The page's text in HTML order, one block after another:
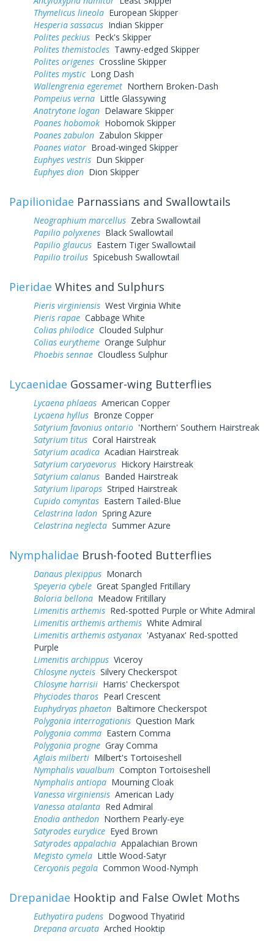
Thymelicus lineola European Skipper
Hesperia sassacus Indian Skipper
Polites peckius Peck's Skipper
Polites themistocles Tawny-edged Skipper
Polites origenes Crossline Skipper
Polites mysticLong Dash
Wallengrenia egeremet Northern Broken-Dash
Pompeius verna Little Glassywing
Anatrytone logan Delaware Skipper
Poanes hobomok Hobomok Skipper
Poanes zabulon Zabulon Skipper
Poanes viator Broad-winged Skipper
Euphyes vestris Dun Skipper
Euphyes dion Dion Skipper
Papilionidae Parnassians and Swallowtails
Neographium marcellus Zebra Swallowtail
Papilio polyxenes Black Swallowtail
Papilio glaucus Eastern Tiger Swallowtail
Papilio troilus Spicebush Swallowtail
Pieridae Whites and Sulphurs
Pieris virginiensis West Virginia White
Pieris rapae Cabbage White
Colias philodice Clouded Sulphur
Colias eurytheme Orange Sulphur
Phoebis sennae Cloudless Sulphur
Lycaenidae Gossamer-wing Butterflies
Lycaena phlaeas American Copper
Lycaena hyllus Bronze Copper
Satyrium favonius ontario 'Northern' Southern Hairstreak
Satyrium titus Coral Hairstreak
Satyrium acadica Acadian Hairstreak
Satyrium caryaevorus Hickory Hairstreak
Satyrium calanus Banded Hairstreak
Satyrium liparops Striped Hairstreak
Cupido comyntas Eastern Tailed-Blue
Celastrina ladon Spring Azure
Celastrina neglecta Summer Azure
Nymphalidae Brush-footed Butterflies
Danaus plexippus Monarch
Speyeria cybele Great Spangled Fritillary
Boloria bellona Meadow Fritillary
Limenitis arthemis Red-spotted Purple or White Admiral
Limenitis arthemis arthemis White Admiral
Limenitis arthemis astyanax 'Astyanax' Red-spotted
Purple
Limenitis archippus Viceroy
Chlosyne nycteis Silvery Checkerspot
Chlosyne harrisii Harris' Checkerspot
Phyciodes tharos Pearl Crescent
Euphydryas phaeton Baltimore Checkerspot
Polygonia interrogationis Question Mark
Polygonia comma Eastern Comma
Polygonia progne Gray Comma
Aglais milberti Milbert's Tortoiseshell
Nymphalis vaualbum Compton Tortoiseshell
Nymphalis antiopa Mourning Cloak
Vanessa virginiensis American Lady
Vanessa atalanta Red Admiral
Enodia anthedon Northern Pearly-eye
Satyrodes eurydice Eyed Brown
Satyrodes appalachia Appalachian Brown
Megisto cymela Little Wood-Satyr
Cercyonis pegala Common Wood-Nymph
Drepanidae Hooktip and False Owlet Moths
Euthyatira pudens Dogwood Thyatirid
Drepana arcuata Arched Hooktip